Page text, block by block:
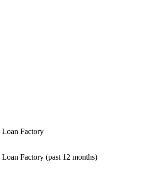
Loan Factory
Factory (past 12 months)